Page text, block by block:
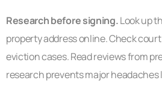
Research before signing.Look up
property address online. Check
eviction cases. Read reviews from
research prevents major headaches